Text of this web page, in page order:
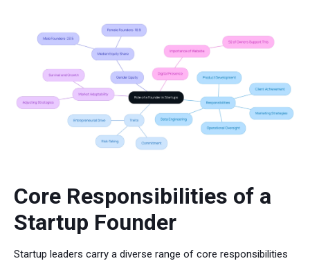
Core Responsibilities of a
Startup Founder
Startup leaders carry a diverse range of core responsibilities